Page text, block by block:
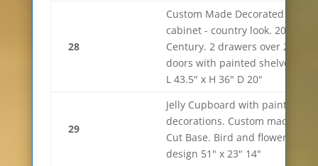
28
Custom Made Decorated
cabinet - country look. 20th
Century. 2 drawers over 2
doors with painted shelves.
L 43.5" x H 36" D 20"
29
Jelly Cupboard with paint
decorations. Custom made.
Cut Base. Bird and flower
design 51" x 23" 14"